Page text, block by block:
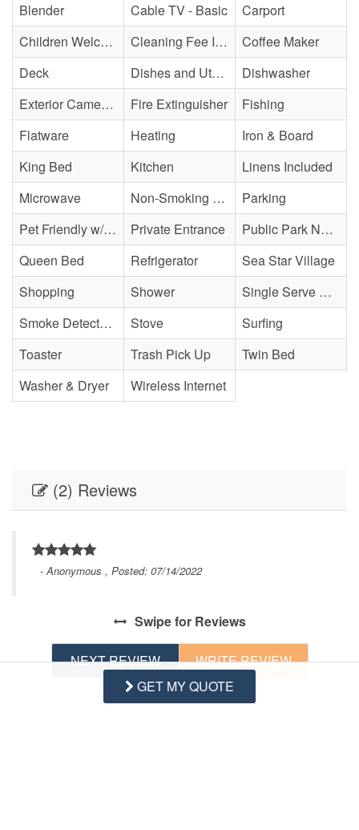
Blender
Cable TV - Basic
Carport
Children Welcome
Cleaning Fee Included
Coffee Maker
Deck
Dishes and Utensils
Dishwasher
Exterior Cameras May Be Present
Fire Extinguisher
Fishing
Flatware
Heating
Iron & Board
King Bed
Kitchen
Linens Included
Microwave
Non-Smoking Property
Parking
Pet Friendly w/ Fee
Private Entrance
Public Park Nearby
Queen Bed
Refrigerator
Sea Star Village
Shopping
Shower
Single Serve Coffee Maker
Smoke Detector(s)
Stove
Surfing
Toaster
Trash Pick Up
Twin Bed
Washer & Dryer
Wireless Internet
(2) Reviews
- Anonymous , Posted: 07/14/2022
Swipefor Reviews
NEXT REVIEW WRITE REVIEW
GET MY QUOTE